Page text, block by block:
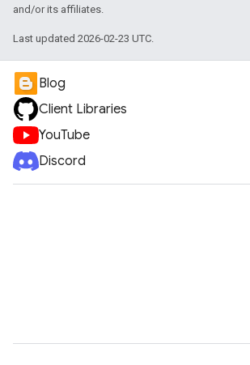
and/or its affiliates.
Last updated 2026-02-23 UTC.
Blog
Client Libraries
YouTube
Discord